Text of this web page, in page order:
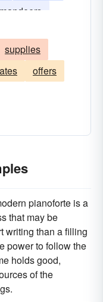
supplies
offers
pianoforte is a
that may be
writing than a filling
power to follow the
holds good,
of the